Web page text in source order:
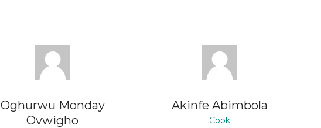
Oghurwu Monday
Ovwigho
Akinfe Abimbola
Cook